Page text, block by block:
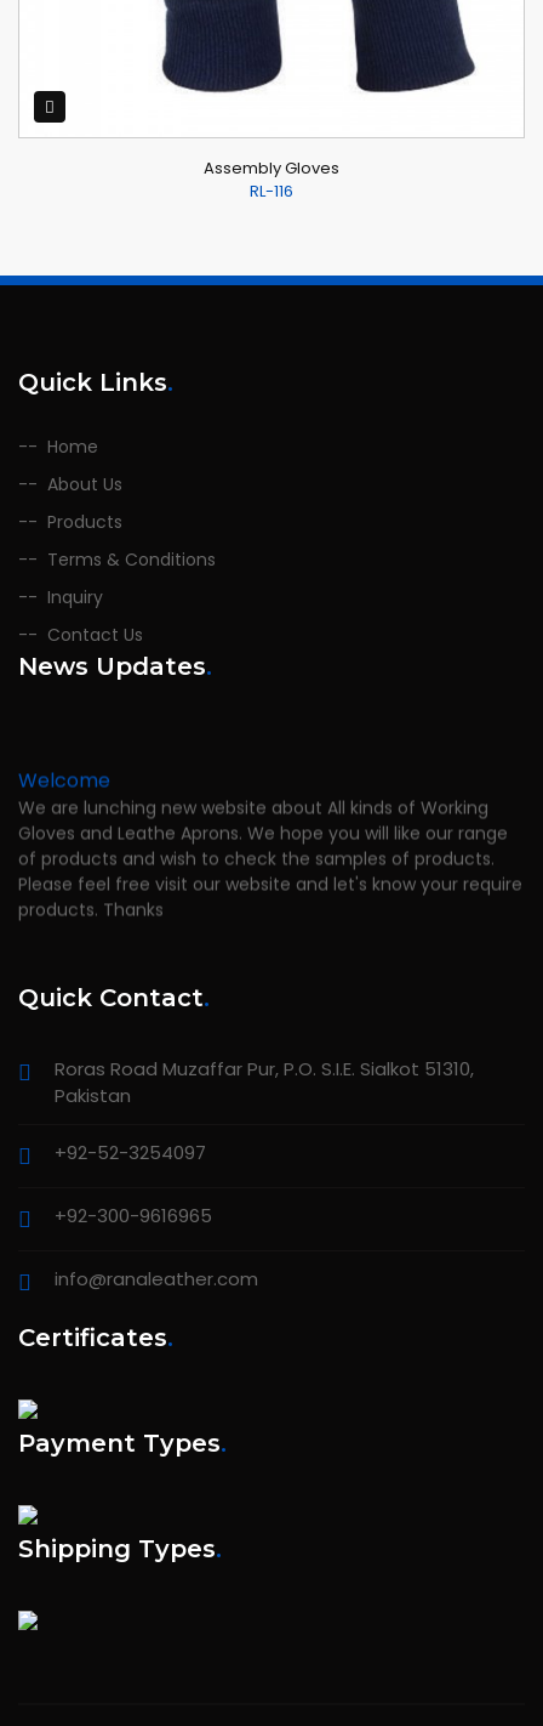
Assembly Gloves
RL-116
Quick Links.
Home
About Us
Products
Terms & Conditions
Inquiry
Contact Us
News Updates.
Welcome
We are lunching new website about All kinds of Working
Gloves and Leathe Aprons. We hope you will like our range
of products and wish to check the samples of products.
Please feel free visit our website and let's know your require
products. Thanks
Quick Contact.
Roras Road Muzaffar Pur, P.O. S.I.E. Sialkot 51310,
Pakistan
+92-52-3254097
+92-300-9616965
info@ranaleather.com
Certificates.
Payment Types.
Shipping Types.